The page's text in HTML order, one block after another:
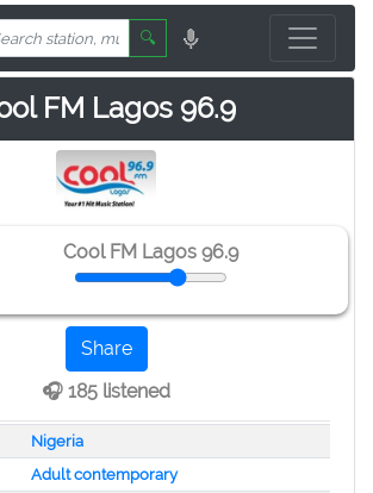
🔍
FM Lagos 96.9
Cool FM Lagos 96.9
Share
🎧 185 listened
Nigeria
Adult contemporary